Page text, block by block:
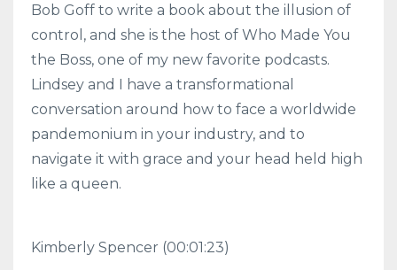
Bob Goff to write a book about the illusion of
control, and she is the host of Who Made You
the Boss, one of my new favorite podcasts.
Lindsey and I have a transformational
conversation around how to face a worldwide
pandemonium in your industry, and to
navigate it with grace and your head held high
like a queen.
Kimberly Spencer (00:01:23)